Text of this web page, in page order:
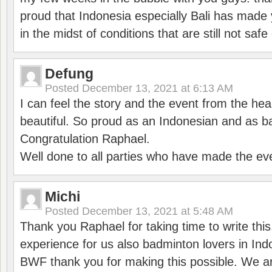
proud that Indonesia especially Bali has
in the midst of conditions that are still not
Defung
Posted December 13, 2021 at 6:13 AM
I can feel the story and the event from the
beautiful. So proud as an Indonesian and as
Congratulation Raphael.
Well done to all parties who have made the
Michi
Posted December 13, 2021 at 5:48 AM
Thank you Raphael for taking time to write
experience for us also badminton lovers in
BWF thank you for making this possible. We